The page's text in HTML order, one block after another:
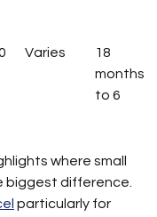
Varies
18
months
to 6
where small
biggest difference.
particularly for